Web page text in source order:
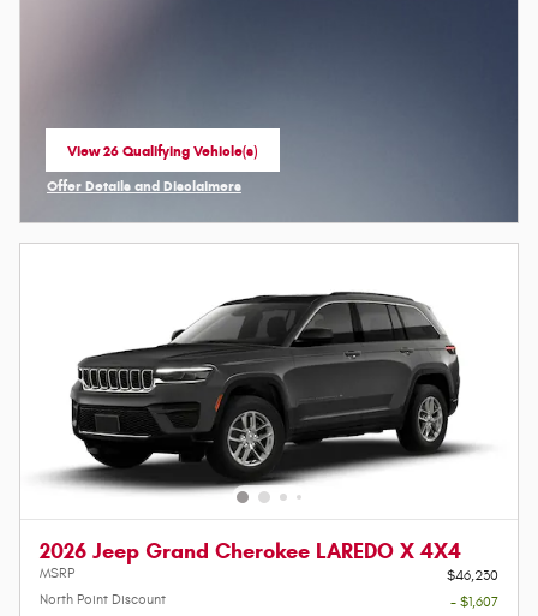
View 26 Qualifying Vehicle(s)
open in same tab
Offer Details and Disclaimers
2026 Jeep Grand Cherokee LAREDO X 4X4
MSRP
$46,230
North Point Discount
- $1,607